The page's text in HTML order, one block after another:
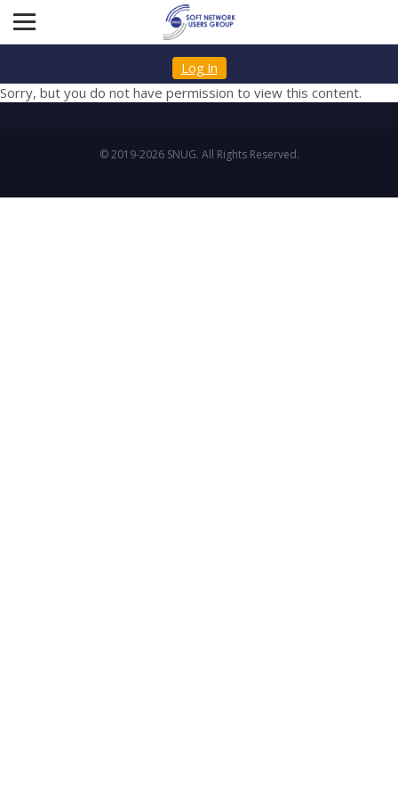
Log In
Sorry, but you do not have permission to view this content.
© 2019-2026 SNUG. All Rights Reserved.